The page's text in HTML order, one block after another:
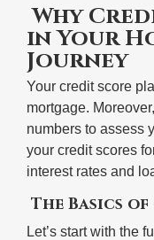
Why
in Your
Journey
Your credit score
mortgage.
numbers to assess
your credit scores
interest rates and
The Basics
Let’s start with the